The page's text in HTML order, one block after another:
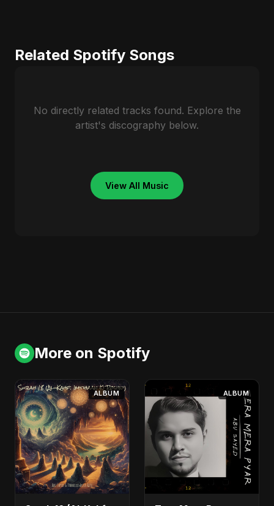
Related Spotify Songs
No directly related tracks found. Explore the
artist's discography below.
View All Music
More on Spotify
ALBUM ALBUM